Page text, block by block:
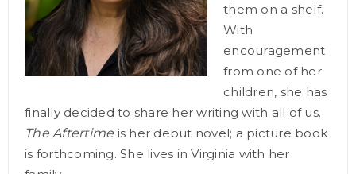
them on a shelf.
With
encouragement
from one of her
children, she has
finally decided to share her writing with all of us.
The Aftertime is her debut novel; a picture book
is forthcoming. She lives in Virginia with her